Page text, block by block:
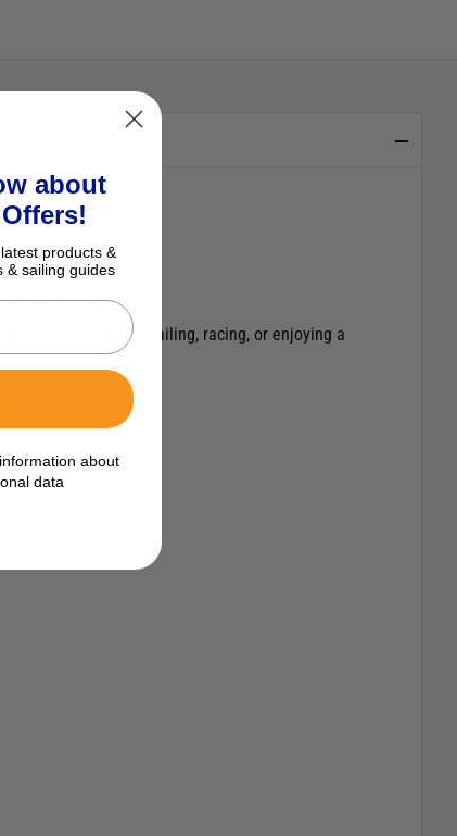
and off the water.
you’re dinghy sailing, racing, or enjoying a
about
products &
& sailing guides
about
data